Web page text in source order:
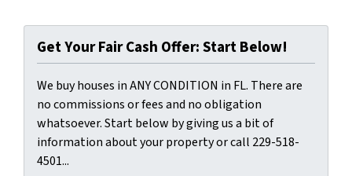
Get Your Fair Cash Offer: Start Below!
We buy houses in ANY CONDITION in FL. There are
no commissions or fees and no obligation
whatsoever. Start below by giving us a bit of
information about your property or call 229-518-
4501...